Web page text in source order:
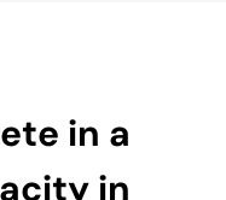
in a
in